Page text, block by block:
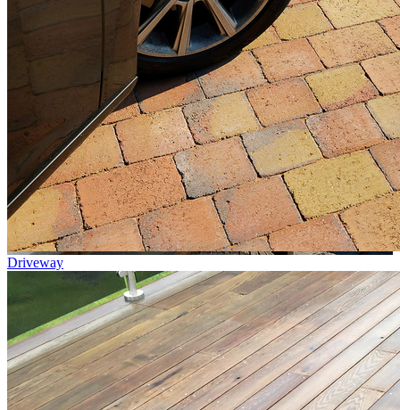
Driveway